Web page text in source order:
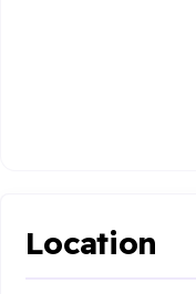
Location